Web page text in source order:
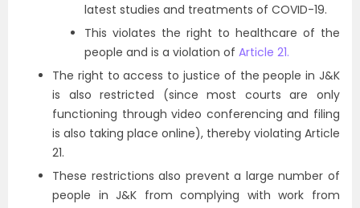
latest studies and treatments of COVID-19.
This violates the right to healthcare of the
people and is a violation of Article 21.
The right to access to justice of the people in J&K
is also restricted (since most courts are only
functioning through video conferencing and filing
is also taking place online), thereby violating Article
21.
These restrictions also prevent a large number of
people in J&K from complying with work from